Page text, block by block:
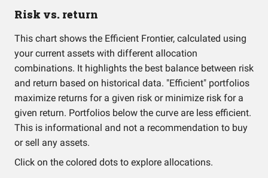
Risk vs. return
This chart shows the Efficient Frontier, calculated using
your current assets with different allocation
combinations. It highlights the best balance between risk
and return based on historical data. "Efficient" portfolios
maximize returns for a given risk or minimize risk for a
given return. Portfolios below the curve are less efficient.
This is informational and not a recommendation to buy
or sell any assets.
Click on the colored dots to explore allocations.